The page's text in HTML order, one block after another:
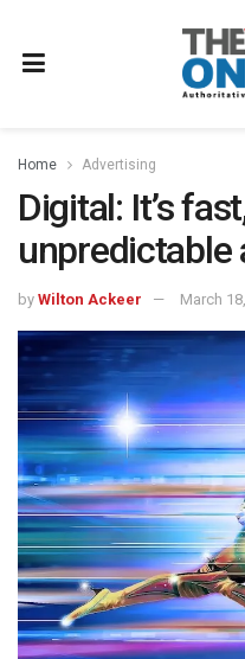
Home Advertising
Digital: It’s
unpredictable
by Wilton Ackeer March